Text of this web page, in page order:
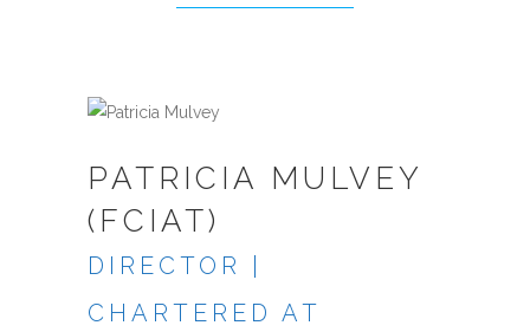
PATRICIA MULVEY
(FCIAT)
DIRECTOR |
CHARTERED AT